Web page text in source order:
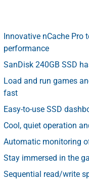
Innovative nCache
performance
SanDisk 240GB SSD
Load and run games
fast
Easy-to-use SSD
Cool, quiet operation
Automatic monitoring
Stay immersed in the
Sequential read/write